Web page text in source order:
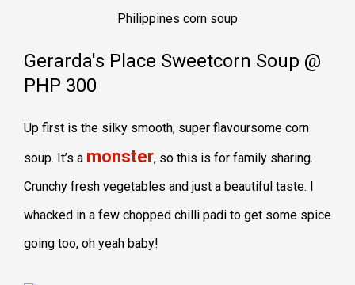
Gerarda's Place Sweetcorn Soup @
PHP 300
Up first is the silky smooth, super flavoursome corn
soup. It’s a monster, so this is for family sharing.
Crunchy fresh vegetables and just a beautiful taste. I
whacked in a few chopped chilli padi to get some spice
going too, oh yeah baby!